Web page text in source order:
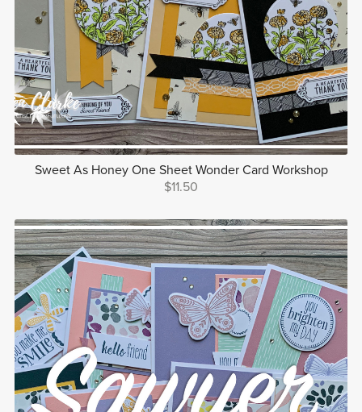
Sweet As Honey One Sheet Wonder Card Workshop
$11.50